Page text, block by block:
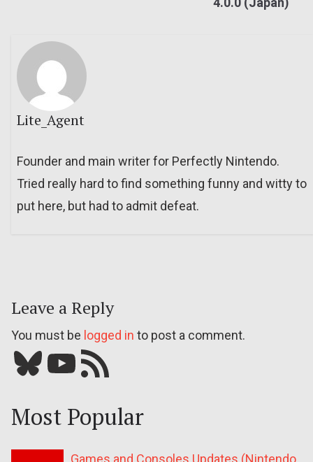
Lite_Agent
Founder and main writer for Perfectly Nintendo.
Tried really hard to find something funny and witty to
put here, but had to admit defeat.
Leave a Reply
You must be logged in to post a comment.
Bluesky YouTube Our RSS feed
Most Popular
Games and Consoles Updates (Nintendo